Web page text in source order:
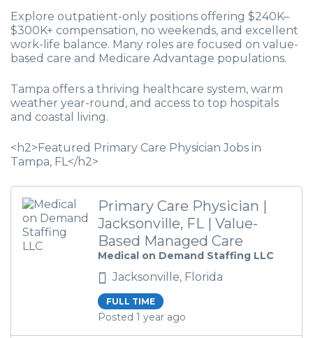
Explore outpatient-only positions offering $240K–
$300K+ compensation, no weekends, and excellent
work-life balance. Many roles are focused on value-
based care and Medicare Advantage populations.
Tampa offers a thriving healthcare system, warm
weather year-round, and access to top hospitals
and coastal living.
<h2>Featured Primary Care Physician Jobs in
Tampa, FL</h2>
Primary Care Physician |
Jacksonville, FL | Value-
Based Managed Care
Medical on Demand Staffing LLC
Jacksonville, Florida
FULL TIME
Posted 1 year ago